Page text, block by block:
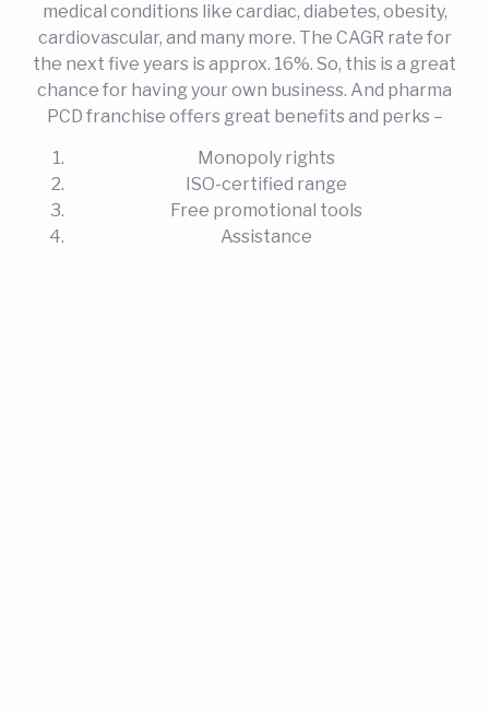
medical conditions like cardiac, diabetes, obesity,
cardiovascular, and many more. The CAGR rate for
the next five years is approx. 16%. So, this is a great
chance for having your own business. And pharma
PCD franchise offers great benefits and perks –
Monopoly rights
ISO-certified range
Free promotional tools
Assistance